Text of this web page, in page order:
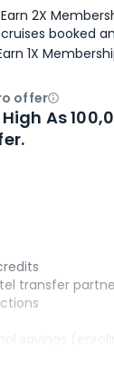
Earn 2X
cruises booked
1X
offerOpen
As
transfer
savings